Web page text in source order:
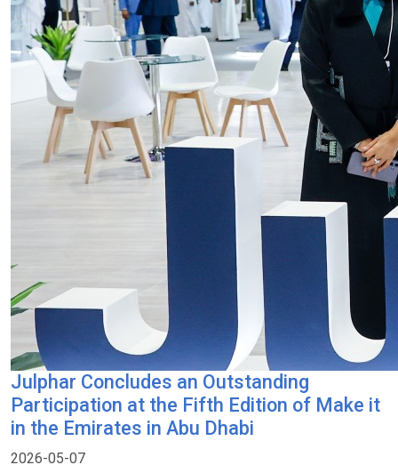
Julphar Concludes an Outstanding
Participation at the Fifth Edition of Make it
in the Emirates in Abu Dhabi
2026-05-07